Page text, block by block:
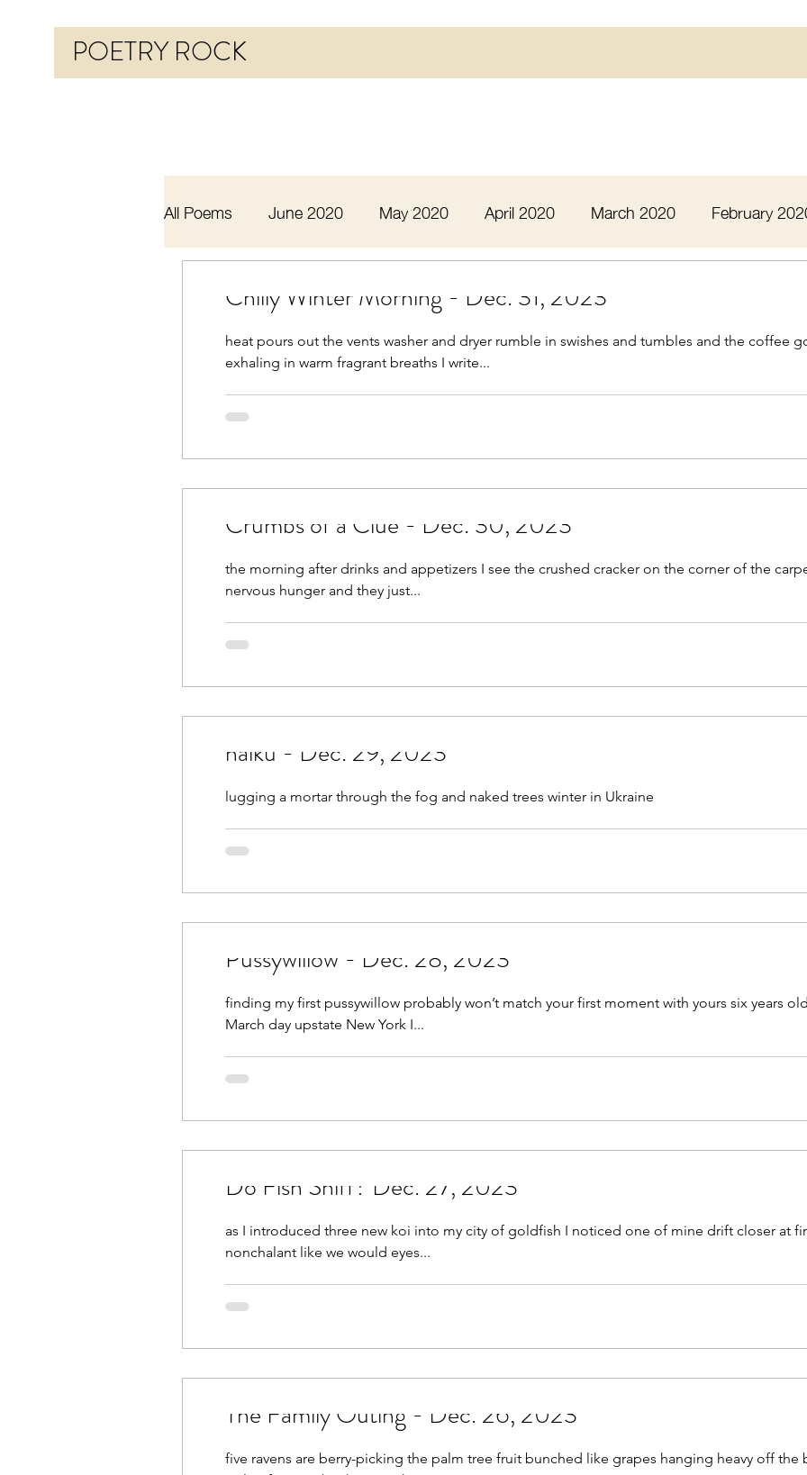
POETRY ROCK
All Poems June 2020 May 2020 April 2020 March 2020 February
October 2020 November 2020 December 2020 January 2021
March 2021
February 2022 March 2022
Chilly Winter Morning - Dec. 31, 2023
heat pours out the vents washer and dryer rumble in swishes and tumbles and the coffee
exhaling in warm fragrant breaths I write...
Crumbs of a Clue - Dec. 30, 2023
the morning after drinks and appetizers I see the crushed cracker on the corner of the
nervous hunger and they just...
haiku - Dec. 29, 2023
lugging a mortar through the fog and naked trees winter in Ukraine
Pussywillow - Dec. 28, 2023
finding my first pussywillow probably won’t match your first moment with yours six years old
March day upstate New York I...
Do Fish Sniff? Dec. 27, 2023
as I introduced three new koi into my city of goldfish I noticed one of mine drift closer at
nonchalant like we would eyes...
The Family Outing - Dec. 26, 2023
five ravens are berry-picking the palm tree fruit bunched like grapes hanging heavy off the